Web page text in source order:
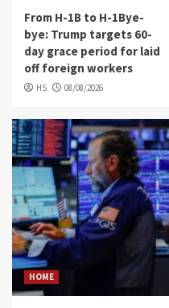
From H-1B to H-1Bye-
bye: Trump targets 60-
day grace period for laid
off foreign workers
HS 08/08/2026
HOME